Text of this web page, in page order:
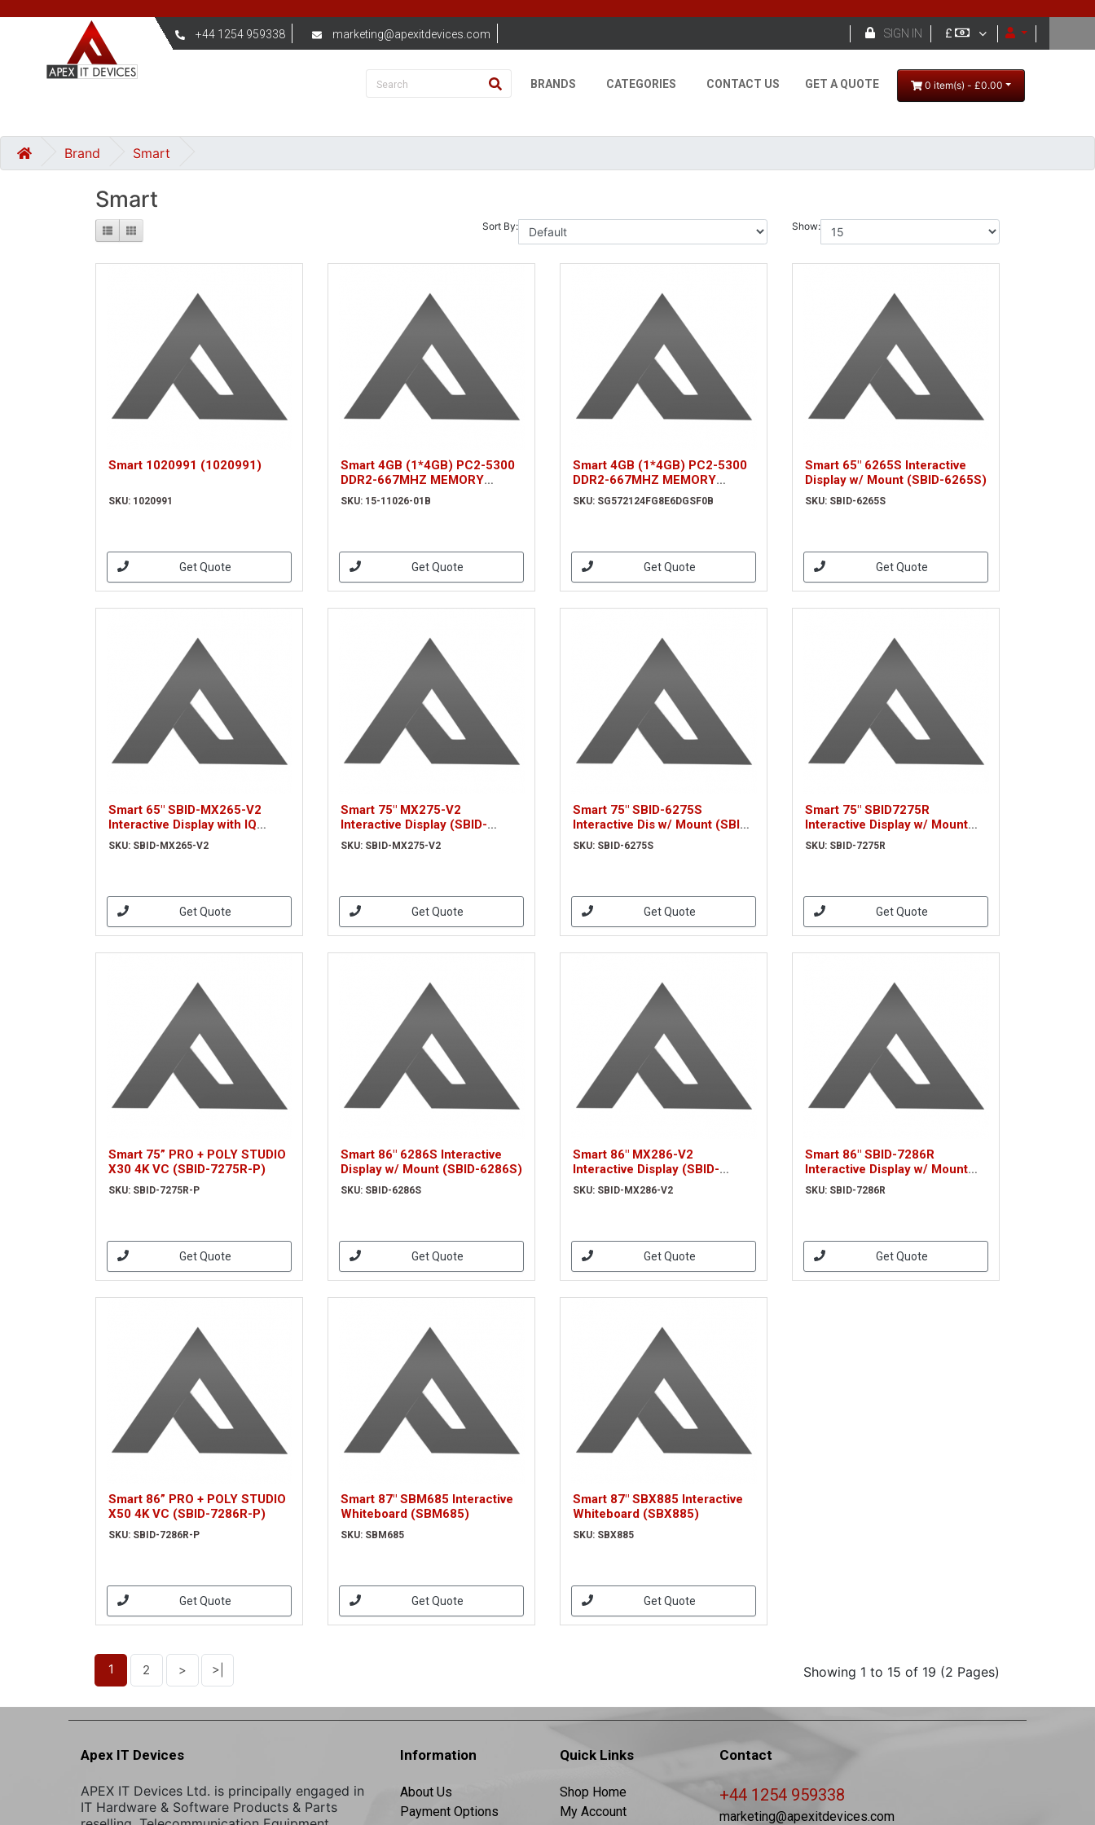
+44 1254 959338 marketing@apexitdevices.com SIGN IN £ 
BRANDS CATEGORIES CONTACT US GET A QUOTE 0 item(s) - £0.00
Brand Smart
Smart
Sort By: Show:
Smart 1020991 (1020991)
SKU: 1020991
Get Quote
Smart 4GB (1*4GB) PC2-5300
DDR2-667MHZ MEMORY
MODULE (15-11026-01B)
SKU: 15-11026-01B
Get Quote
Smart 4GB (1*4GB) PC2-5300
DDR2-667MHZ MEMORY
MODULE
(SG572124FG8E6DGSF0B)
SKU: SG572124FG8E6DGSF0B
Get Quote
Smart 65" 6265S Interactive
Display w/ Mount (SBID-6265S)
SKU: SBID-6265S
Get Quote
Smart 65" SBID-MX265-V2
Interactive Display with IQ
(SBID-MX265-V2)
SKU: SBID-MX265-V2
Get Quote
Smart 75" MX275-V2
Interactive Display (SBID-
MX275-V2)
SKU: SBID-MX275-V2
Get Quote
Smart 75" SBID-6275S
Interactive Dis w/ Mount (SBID-
6275S)
SKU: SBID-6275S
Get Quote
Smart 75" SBID7275R
Interactive Display w/ Mount
(SBID-7275R)
SKU: SBID-7275R
Get Quote
Smart 75” PRO + POLY STUDIO
X30 4K VC (SBID-7275R-P)
SKU: SBID-7275R-P
Get Quote
Smart 86" 6286S Interactive
Display w/ Mount (SBID-6286S)
SKU: SBID-6286S
Get Quote
Smart 86" MX286-V2
Interactive Display (SBID-
MX286-V2)
SKU: SBID-MX286-V2
Get Quote
Smart 86" SBID-7286R
Interactive Display w/ Mount
(SBID-7286R)
SKU: SBID-7286R
Get Quote
Smart 86” PRO + POLY STUDIO
X50 4K VC (SBID-7286R-P)
SKU: SBID-7286R-P
Get Quote
Smart 87" SBM685 Interactive
Whiteboard (SBM685)
SKU: SBM685
Get Quote
Smart 87" SBX885 Interactive
Whiteboard (SBX885)
SKU: SBX885
Get Quote
1 2 > >| Showing 1 to 15 of 19 (2 Pages)
Apex IT Devices
APEX IT Devices Ltd. is principally engaged in
IT Hardware & Software Products & Parts
Information
About Us
Payment Options
Quick Links
Shop Home
My Account
Contact
+44 1254 959338
marketing@apexitdevices.com